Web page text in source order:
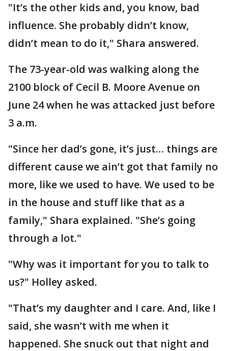
"It’s the other kids and, you know, bad
influence. She probably didn’t know,
didn’t mean to do it," Shara answered.
The 73-year-old was walking along the
2100 block of Cecil B. Moore Avenue on
June 24 when he was attacked just before
3 a.m.
"Since her dad’s gone, it’s just… things are
different cause we ain’t got that family no
more, like we used to have. We used to be
in the house and stuff like that as a
family," Shara explained. "She’s going
through a lot."
"Why was it important for you to talk to
us?" Holley asked.
"That’s my daughter and I care. And, like I
said, she wasn’t with me when it
happened. She snuck out that night and